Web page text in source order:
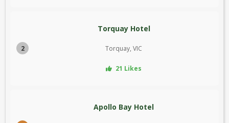
2
Torquay Hotel
Torquay, VIC
21 Likes
Apollo Bay Hotel